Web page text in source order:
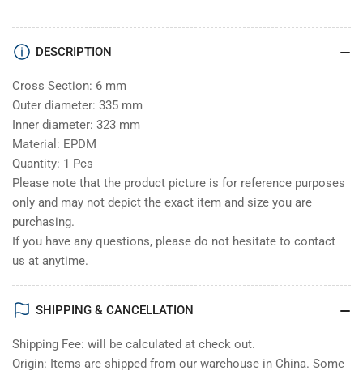
DESCRIPTION
Cross Section: 6 mm
Outer diameter: 335 mm
Inner diameter: 323 mm
Material: EPDM
Quantity: 1 Pcs
Please note that the product picture is for reference purposes
only and may not depict the exact item and size you are
purchasing.
If you have any questions, please do not hesitate to contact
us at anytime.
SHIPPING & CANCELLATION
Shipping Fee: will be calculated at check out.
Origin: Items are shipped from our warehouse in China. Some